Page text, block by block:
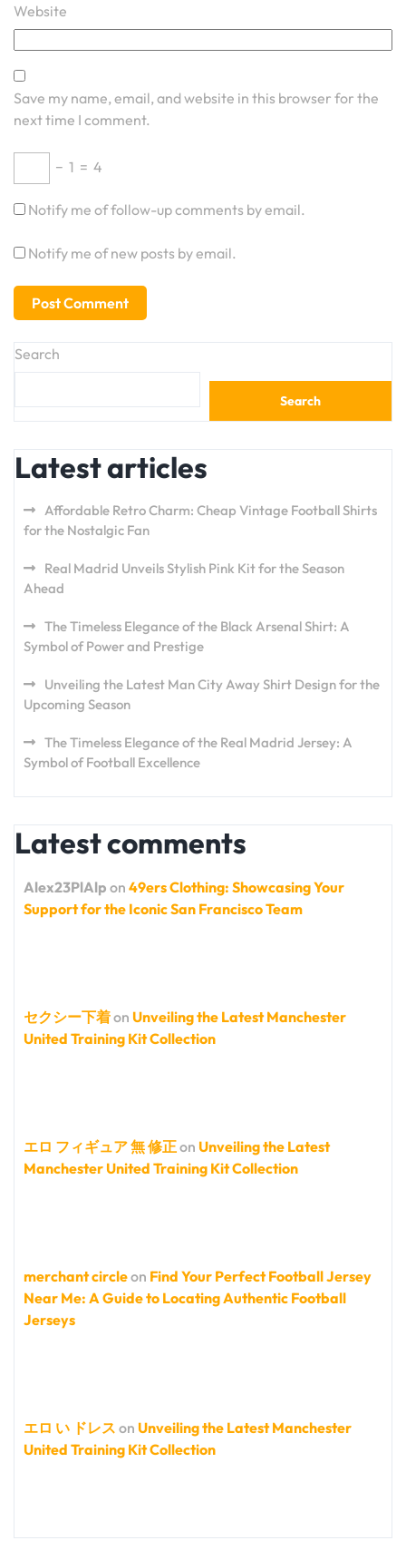
Website
Save my name, email, and website in this browser for the
next time I comment.
− 1 = 4
Notify me of follow-up comments by email.
Notify me of new posts by email.
Search
Search
Latest articles
Affordable Retro Charm: Cheap Vintage Football Shirts
for the Nostalgic Fan
Real Madrid Unveils Stylish Pink Kit for the Season
Ahead
The Timeless Elegance of the Black Arsenal Shirt: A
Symbol of Power and Prestige
Unveiling the Latest Man City Away Shirt Design for the
Upcoming Season
The Timeless Elegance of the Real Madrid Jersey: A
Symbol of Football Excellence
Latest comments
Alex23PlAlp on 49ers Clothing: Showcasing Your
Support for the Iconic San Francisco Team
セクシー下着on Unveiling the Latest Manchester
United Training Kit Collection
エロ フィギュア 無 修正on Unveiling the Latest
Manchester United Training Kit Collection
merchant circleon Find Your Perfect Football Jersey
Near Me: A Guide to Locating Authentic Football
Jerseys
エロ い ドレス on Unveiling the Latest Manchester
United Training Kit Collection